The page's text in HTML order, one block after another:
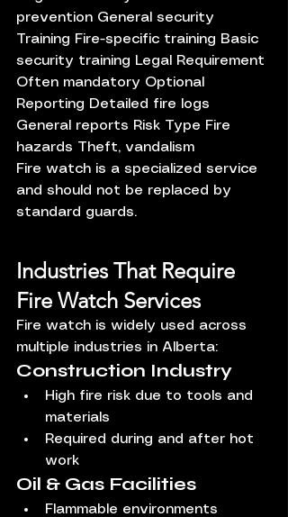
prevention General security
Training Fire-specific training Basic
security training Legal Requirement
Often mandatory Optional
Reporting Detailed fire logs
General reports Risk Type Fire
hazards Theft, vandalism
Fire watch is a specialized service
and should not be replaced by
standard guards.
Industries That Require
Fire Watch Services
Fire watch is widely used across
multiple industries in Alberta:
Construction Industry
High fire risk due to tools and
materials
Required during and after hot
work
Oil & Gas Facilities
Flammable environments